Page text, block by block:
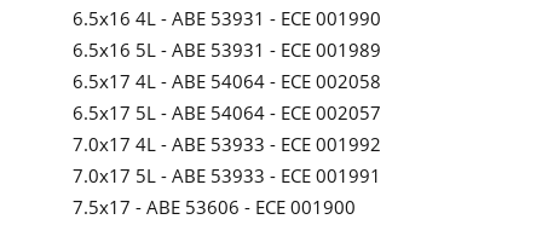
6.5x16 4L - ABE 53931 - ECE 001990
6.5x16 5L - ABE 53931 - ECE 001989
6.5x17 4L - ABE 54064 - ECE 002058
6.5x17 5L - ABE 54064 - ECE 002057
7.0x17 4L - ABE 53933 - ECE 001992
7.0x17 5L - ABE 53933 - ECE 001991
7.5x17 - ABE 53606 - ECE 001900